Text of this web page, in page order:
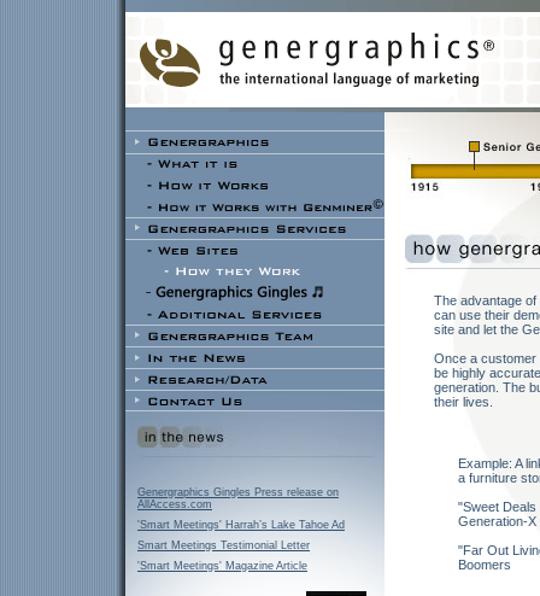
Genergraphics Gingles Press release on
AllAccess.com
'Smart Meetings' Harrah’s Lake Tahoe Ad
Smart Meetings Testimonial Letter
'Smart Meetings' Magazine Article
The advantage
can use their
site and let the
Once a customer
be highly
generation. The
their lives.
Example: A
a furniture
"Sweet
Generation-
"Far Out
Boomers